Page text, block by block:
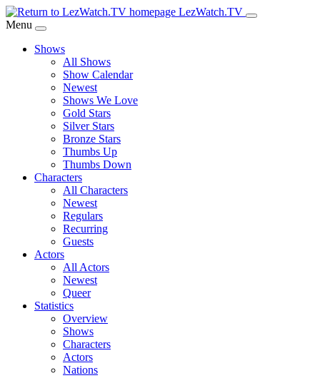
Skip
to
Content
LezWatch.TV
Menu
Shows
All Shows
Show Calendar
Newest
Shows We Love
Gold Stars
Silver Stars
Bronze Stars
Thumbs Up
Thumbs Down
Characters
All Characters
Newest
Regulars
Recurring
Guests
Actors
All Actors
Newest
Queer
Statistics
Overview
Shows
Characters
Actors
Nations